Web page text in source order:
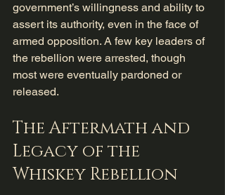
government’s willingness and ability to
assert its authority, even in the face of
armed opposition. A few key leaders of
the rebellion were arrested, though
most were eventually pardoned or
released.
The Aftermath and
Legacy of the
Whiskey Rebellion